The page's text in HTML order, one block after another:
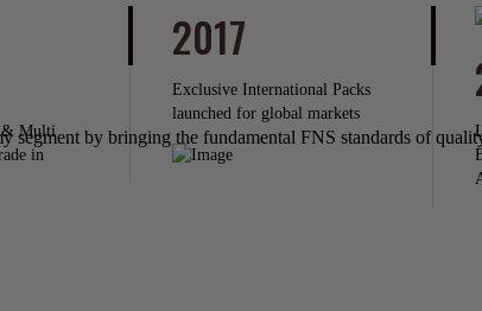
by bringing the fundamental FNS standards of
& Multi
in
2017
Exclusive International Packs
launched for global markets